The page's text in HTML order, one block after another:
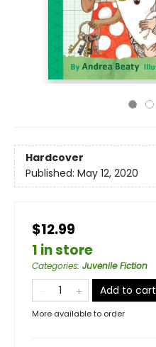
Hardcover
Published: May 12, 2020
$12.99
1 in store
Categories: Juvenile Fiction
Add to cart
More available to order